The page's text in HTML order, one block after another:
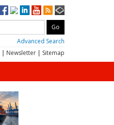
Advanced Search
| Newsletter | Sitemap